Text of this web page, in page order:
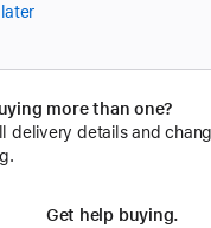
more than one?
delivery details and
Get help buying.